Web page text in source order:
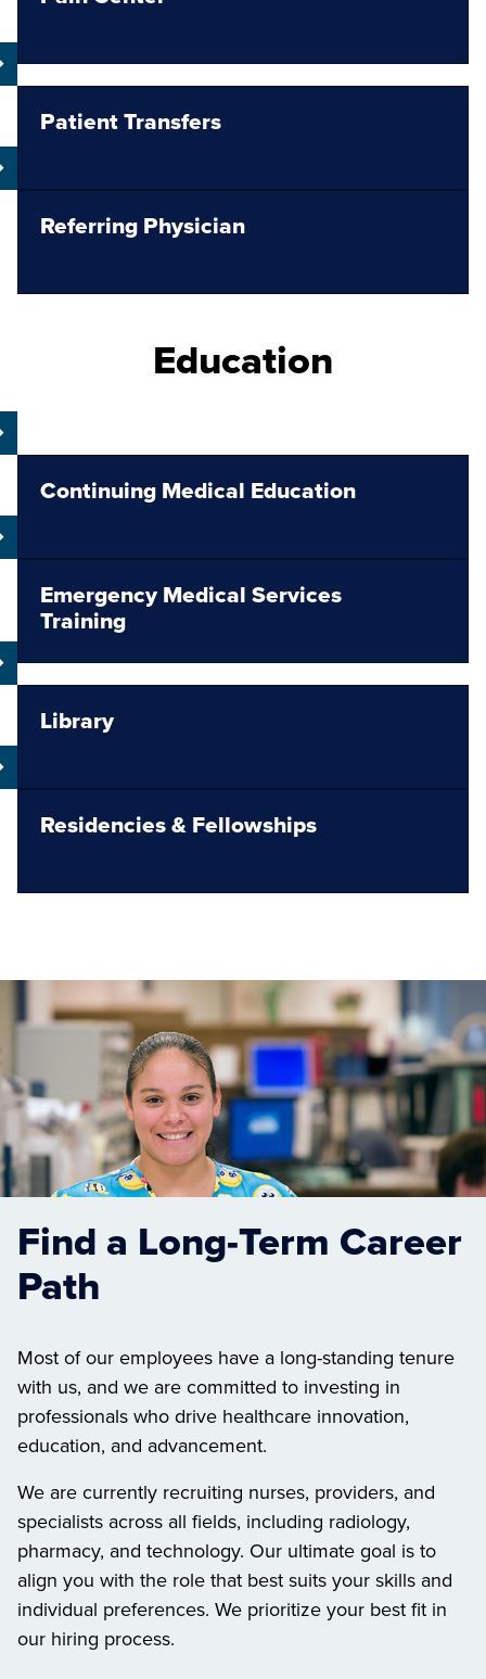
Patient Transfers
Referring Physician
Education
Continuing Medical Education
Emergency Medical Services
Training
Library
Residencies & Fellowships
Find a Long-Term Career
Path
Most of our employees have a long-standing tenure
with us, and we are committed to investing in
professionals who drive healthcare innovation,
education, and advancement.
We are currently recruiting nurses, providers, and
specialists across all fields, including radiology,
pharmacy, and technology. Our ultimate goal is to
align you with the role that best suits your skills and
individual preferences. We prioritize your best fit in
our hiring process.